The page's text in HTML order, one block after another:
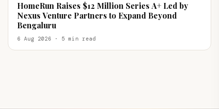
HomeRun Raises $12 Million Series A+ Led by
Nexus Venture Partners to Expand Beyond
Bengaluru
6 Aug 2026 · 5 min read